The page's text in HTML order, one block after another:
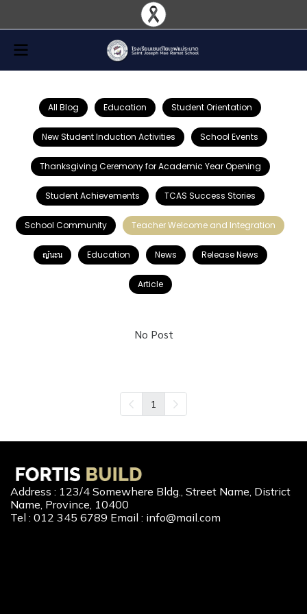
All Blog Education Student Orientation
New Student Induction Activities School Events
Thanksgiving Ceremony for Academic Year Opening
Student Achievements TCAS Success Stories
School Community Teacher Welcome and Integration
ญ้นะน Education News Release News
Article
No Post
1
Address : 123/4 Somewhere Bldg., Street Name, District
Name, Province, 10400
Tel : 012 345 6789 Email : info@mail.com